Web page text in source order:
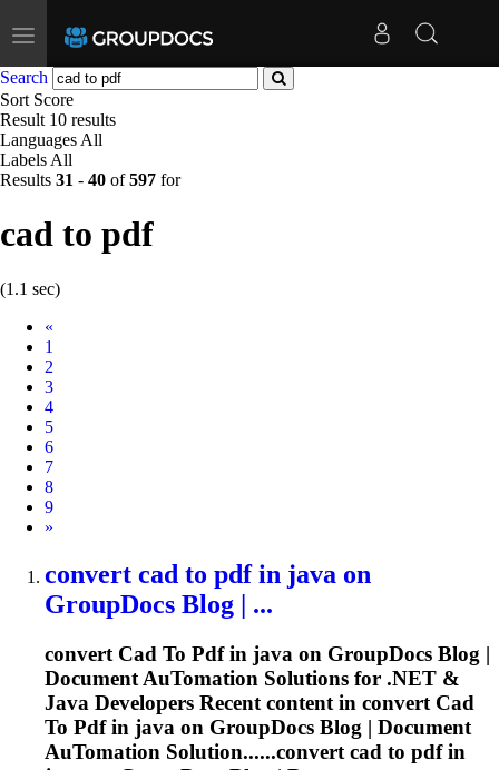
Toggle
navigation
Search
Sort Score
Result 10 results
Languages All
Labels All
Results 31 - 40 of597 for
cad to pdf
(1.1 sec)
«
1
2
3
4
5
6
7
8
9
Next
»
convert cad to pdfin java on
GroupDocs Blog | ...
convert Cad To Pdfin java on GroupDocs Blog |
Document AuTomation Solutions for .NET &
Java Developers Recent content in convert Cad
To Pdfin java on GroupDocs Blog | Document
AuTomation Solution......convert cad to pdfin